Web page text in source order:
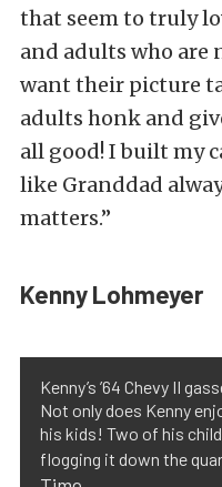
that seem to truly
and adults who are
want their picture
adults honk and
all good! I built my
like Granddad
matters.”
Kenny Lohmeyer
Kenny’s ’64 Chevy II
Not only does Kenny
his kids! Two of his
flogging it down the